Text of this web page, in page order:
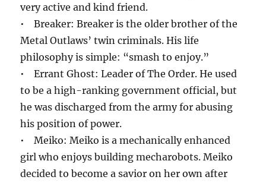
very active and kind friend.
• Breaker: Breaker is the older brother of the
Metal Outlaws’ twin criminals. His life
philosophy is simple: “smash to enjoy.”
• Errant Ghost: Leader of The Order. He used
to be a high-ranking government official, but
he was discharged from the army for abusing
his position of power.
• Meiko: Meiko is a mechanically enhanced
girl who enjoys building mecharobots. Meiko
decided to become a savior on her own after